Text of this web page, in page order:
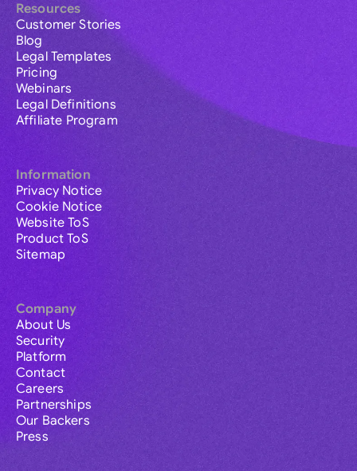
Resources
Customer Stories
Blog
Legal Templates
Pricing
Webinars
Legal Definitions
Affiliate Program
Information
Privacy Notice
Cookie Notice
Website ToS
Product ToS
Sitemap
Company
About Us
Security
Platform
Contact
Careers
Partnerships
Our Backers
Press